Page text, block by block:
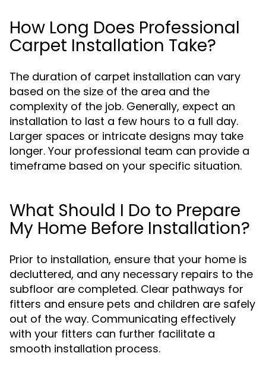
How Long Does Professional
Carpet Installation Take?
The duration of carpet installation can vary
based on the size of the area and the
complexity of the job. Generally, expect an
installation to last a few hours to a full day.
Larger spaces or intricate designs may take
longer. Your professional team can provide a
timeframe based on your specific situation.
What Should I Do to Prepare
My Home Before Installation?
Prior to installation, ensure that your home is
decluttered, and any necessary repairs to the
subfloor are completed. Clear pathways for
fitters and ensure pets and children are safely
out of the way. Communicating effectively
with your fitters can further facilitate a
smooth installation process.